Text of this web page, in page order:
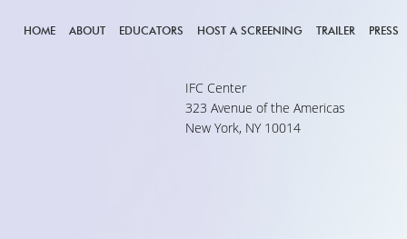
HOME ABOUT EDUCATORS HOST A SCREENING TRAILER PRESS
IFC Center
323 Avenue of the Americas
New York, NY 10014